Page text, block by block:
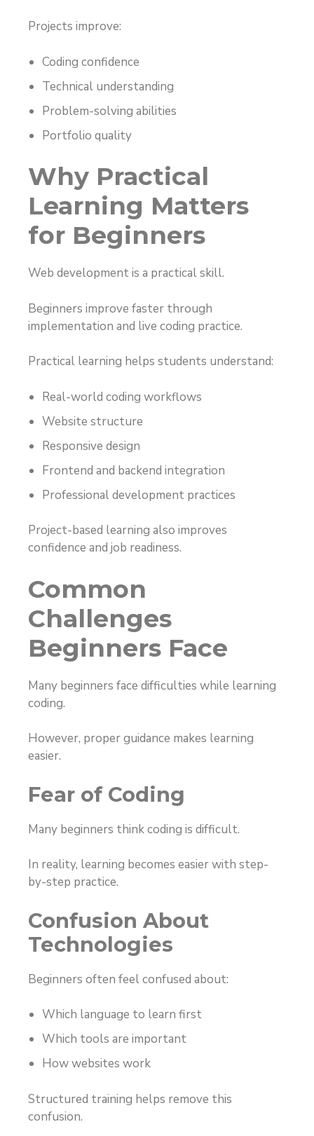
Projects improve:
Coding confidence
Technical understanding
Problem-solving abilities
Portfolio quality
Why Practical
Learning Matters
for Beginners
Web development is a practical skill.
Beginners improve faster through
implementation and live coding practice.
Practical learning helps students understand:
Real-world coding workflows
Website structure
Responsive design
Frontend and backend integration
Professional development practices
Project-based learning also improves
confidence and job readiness.
Common
Challenges
Beginners Face
Many beginners face difficulties while learning
coding.
However, proper guidance makes learning
easier.
Fear of Coding
Many beginners think coding is difficult.
In reality, learning becomes easier with step-
by-step practice.
Confusion About
Technologies
Beginners often feel confused about:
Which language to learn first
Which tools are important
How websites work
Structured training helps remove this
confusion.